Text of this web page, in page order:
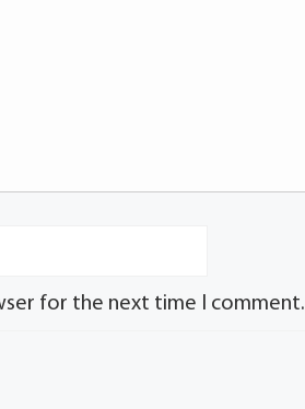
for the next time I comment.